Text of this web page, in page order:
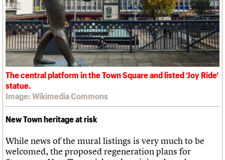
The central platform in the Town Square and listed ‘Joy Ride’
statue.
Image: Wikimedia Commons
New Town heritage at risk
While news of the mural listings is very much to be
welcomed, the proposed regeneration plans for